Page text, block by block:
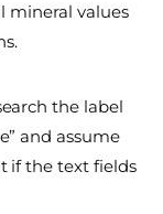
mineral values
the label
and assume
if the text fields